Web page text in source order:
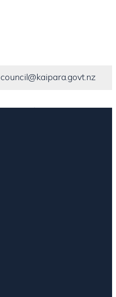
council@kaipara.govt.nz